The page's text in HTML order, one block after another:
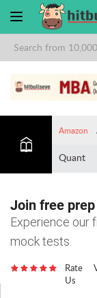
Amazon
Quant
Join free
Experience our
mock tests.
Rate
Us